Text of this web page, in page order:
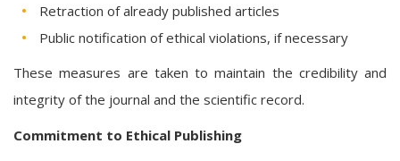
Retraction of already published articles
Public notification of ethical violations, if necessary
These measures are taken to maintain the credibility and
integrity of the journal and the scientific record.
Commitment to Ethical Publishing